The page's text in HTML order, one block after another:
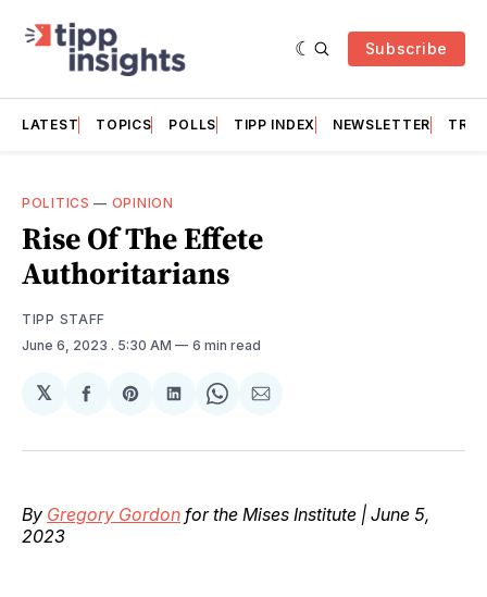
Subscribe
LATEST TOPICS POLLS TIPP INDEX NEWSLETTER
POLITICS — OPINION
Rise Of The Effete
Authoritarians
TIPP STAFF
June 6, 2023 . 5:30 AM 6 min read
𝕏
Share
Facebook
Share
Pinterest
Share
LinkedIn
Share
WhatsApp
Share
Email
By Gregory Gordon for the Mises Institute | June 5,
2023